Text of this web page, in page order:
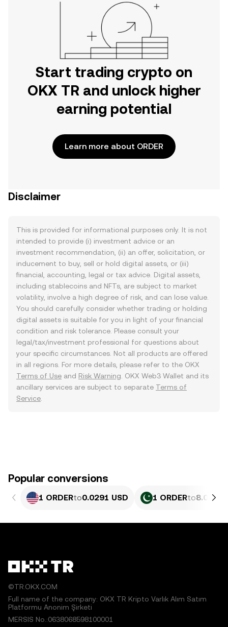
Start trading crypto on
OKX TR and unlock higher
earning potential
Learn more about ORDER
Disclaimer
This is provided for informational purposes only. It is not
intended to provide (i) investment advice or an
investment recommendation, (ii) an offer, solicitation, or
inducement to buy, sell or hold digital assets, or (iii)
financial, accounting, legal or tax advice. Digital assets,
including stablecoins and NFTs, are subject to market
volatility, involve a high degree of risk, and can lose value.
You should carefully consider whether trading or holding
digital assets is suitable for you in light of your financial
condition and risk tolerance. Please consult your
legal/tax/investment professional for questions about
your specific circumstances. Not all products are offered
in all regions. For more details, please refer to the OKX
Terms of Use and Risk Warning . OKX Web3 Wallet and its
ancillary services are subject to separate Terms of
Service
Popular conversions
1 ORDERto0.0291 USD 1 ORDERto8.086
©TR.OKX.COM
Full name of the company: OKX TR Kripto Varlık Alım Satım
Platformu Anonim Şirketi
MERSIS No.:0638068598100001